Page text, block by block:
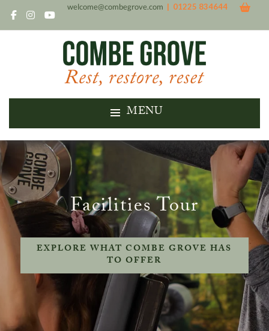
welcome@combegrove.com | 01225 834644
MENU
Facilities Tour
EXPLORE WHAT COMBE GROVE HAS
TO OFFER